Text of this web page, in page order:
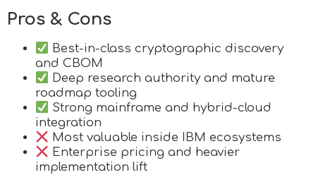
Pros & Cons
Best-in-class cryptographic discovery
and CBOM
Deep research authority and mature
roadmap tooling
Strong mainframe and hybrid-cloud
integration
Most valuable inside IBM ecosystems
Enterprise pricing and heavier
implementation lift